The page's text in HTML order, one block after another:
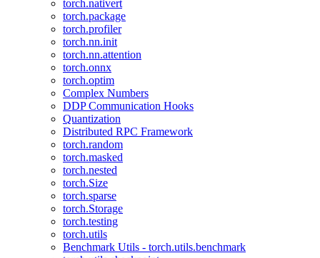
torch.nativert
torch.package
torch.profiler
torch.nn.init
torch.nn.attention
torch.onnx
torch.optim
Complex Numbers
DDP Communication Hooks
Quantization
Distributed RPC Framework
torch.random
torch.masked
torch.nested
torch.Size
torch.sparse
torch.Storage
torch.testing
torch.utils
Benchmark Utils - torch.utils.benchmark